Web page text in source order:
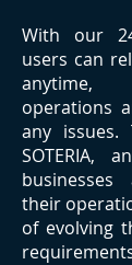
With our
users can
anytime,
operations
any issues.
SOTERIA,
their
of evolving